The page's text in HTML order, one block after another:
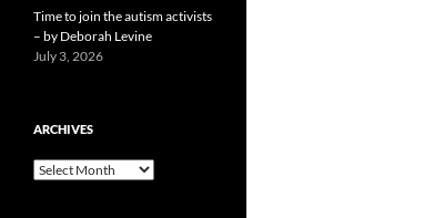
Time to join the autism activists
– by Deborah Levine
July 3, 2026
ARCHIVES
ARCHIVES